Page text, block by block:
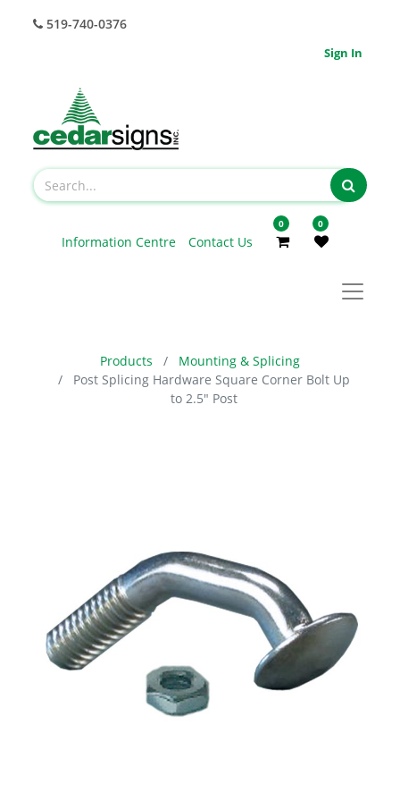
519-740-0376
Sign In
Information Centre Contact Us
0 0
Products
Mounting & Splicing
Post Splicing Hardware Square Corner Bolt Up
to 2.5" Post